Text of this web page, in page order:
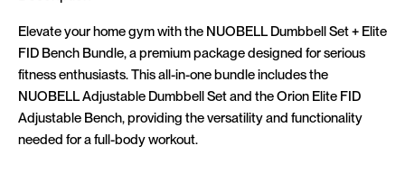
Elevate your home gym with the NUOBELL Dumbbell Set + Elite
FID Bench Bundle, a premium package designed for serious
fitness enthusiasts. This all-in-one bundle includes the
NUOBELL Adjustable Dumbbell Set and the Orion Elite FID
Adjustable Bench, providing the versatility and functionality
needed for a full-body workout.